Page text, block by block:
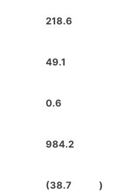
218.6
49.1
0.6
984.2
(38.7 )